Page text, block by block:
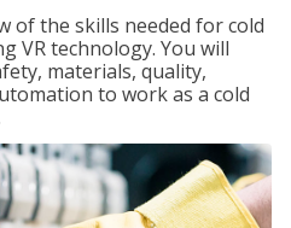
of the skills needed for cold
VR technology. You will
materials, quality,
to work as a cold